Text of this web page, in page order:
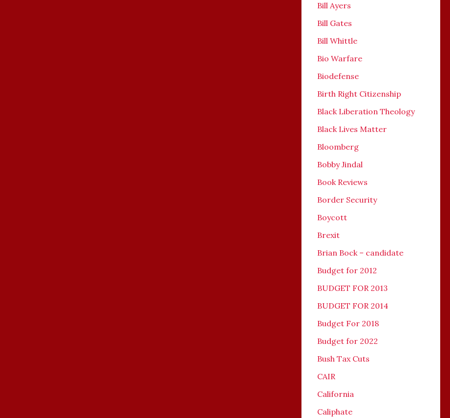
Bill Ayers
Bill Gates
Bill Whittle
Bio Warfare
Biodefense
Birth Right Citizenship
Black Liberation Theology
Black Lives Matter
Bloomberg
Bobby Jindal
Book Reviews
Border Security
Boycott
Brexit
Brian Bock – candidate
Budget for 2012
BUDGET FOR 2013
BUDGET FOR 2014
Budget For 2018
Budget for 2022
Bush Tax Cuts
CAIR
California
Caliphate